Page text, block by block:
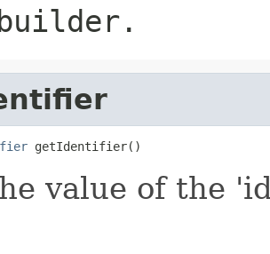
getIdentifier()
value of the